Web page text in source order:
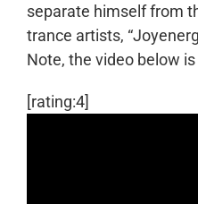
separate himself from
trance artists,
Note, the video below is
[rating:4]